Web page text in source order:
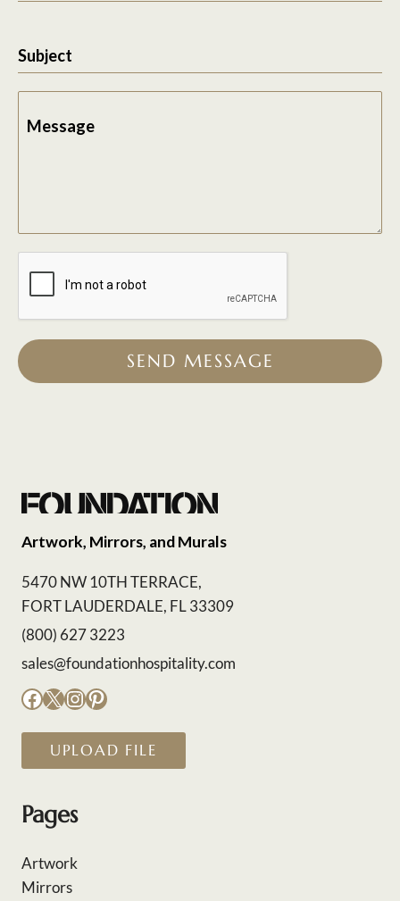
Subject
Message
SEND MESSAGE
Artwork, Mirrors, and Murals
5470 NW 10TH TERRACE,
FORT LAUDERDALE, FL 33309
(800) 627 3223
sales@foundationhospitality.com
Facebook
X Instagram
Pinterest
UPLOAD FILE
Pages
Artwork
Mirrors